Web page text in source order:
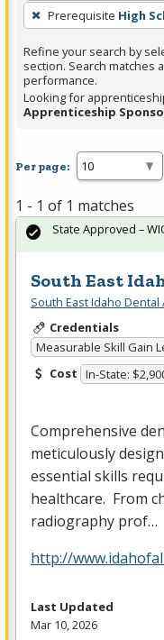
press
Enter
or
Spacebar.
Prerequisite High
Refine your search by
section. Search matches
performance.
Looking for
Apprenticeship
Per page:
1 - 1 of 1 matches
South East
South East Idaho Dental
Credentials
Measurable Skill Gain
Cost In-State:
Comprehensive
meticulously
essential skills
healthcare. From
radiography prof…
http://
State Approved –
Last Updated
Mar 10, 2026